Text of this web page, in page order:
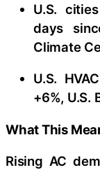
U.S.
days
Climate
U.S.
+6%, U.S.
What This
Rising AC